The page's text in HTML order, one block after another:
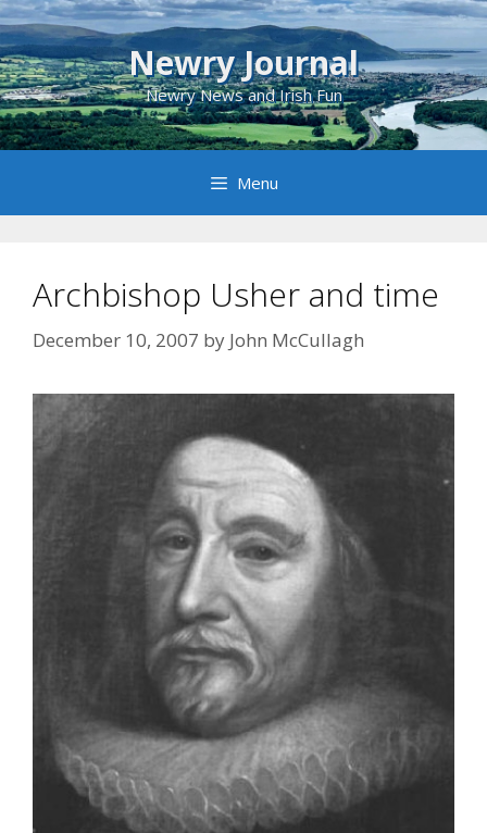
Skip
to
content
Newry Journal
Newry News and Irish Fun
Menu
Archbishop Usher and time
December 10, 2007 by John McCullagh